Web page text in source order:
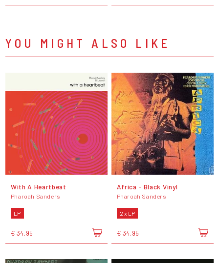
YOU MIGHT ALSO LIKE
With A Heartbeat
Pharoah Sanders
LP
€ 34,95
Africa - Black Vinyl
Pharoah Sanders
2 x LP
€ 34,95